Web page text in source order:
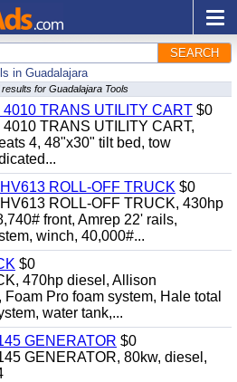
SEARCH
in Guadalajara
results for Guadalajara Tools
TRANS UTILITY CART $0
TRANS UTILITY CART,
4, 48"x30" tilt bed, tow
ROLL-OFF TRUCK $0
ROLL-OFF TRUCK, 430hp
front, Amrep 22' rails,
winch, 40,000#...
$0
470hp diesel, Allison
Pro foam system, Hale total
water tank,...
GENERATOR $0
GENERATOR, 80kw, diesel,